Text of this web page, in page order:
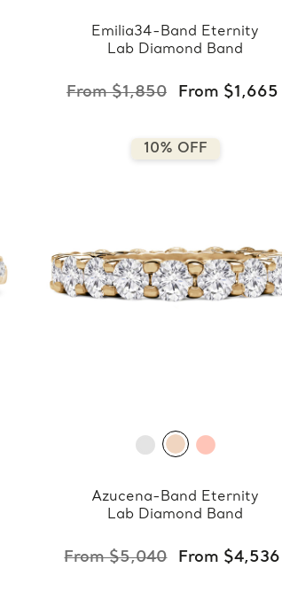
Emilia34-Band Eternity
Lab Diamond Band
From $1,850 From $1,665
10% OFF
Azucena-Band Eternity
Lab Diamond Band
From $5,040 From $4,536